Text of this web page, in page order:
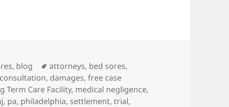
, blog Tags
attorneys, bed sores,
consultation, damages,free case
Term Care Facility, medical negligence,
, pa, philadelphia, settlement,trial,